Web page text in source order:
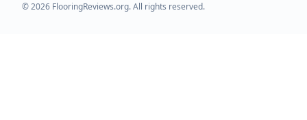
©2026 FlooringReviews.org. All rights reserved.